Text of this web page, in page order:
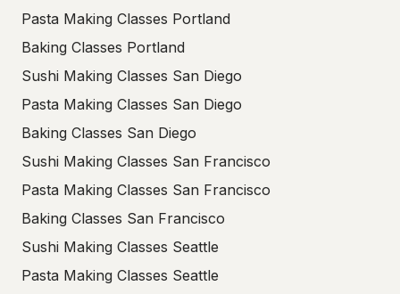
Pasta Making Classes Portland
Baking Classes Portland
Sushi Making Classes San Diego
Pasta Making Classes San Diego
Baking Classes San Diego
Sushi Making Classes San Francisco
Pasta Making Classes San Francisco
Baking Classes San Francisco
Sushi Making Classes Seattle
Pasta Making Classes Seattle